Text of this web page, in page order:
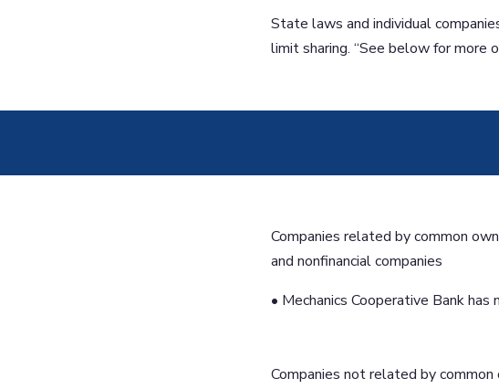
State laws and individual
limit sharing. “See below for more
Companies related by common
and nonfinancial companies
• Mechanics Cooperative Bank has
Companies not related by